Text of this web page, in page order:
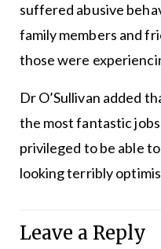
suffered abusive
family members and
those were
Dr O’Sullivan added
the most fantastic
privileged to be able
looking terribly
Leave a Reply